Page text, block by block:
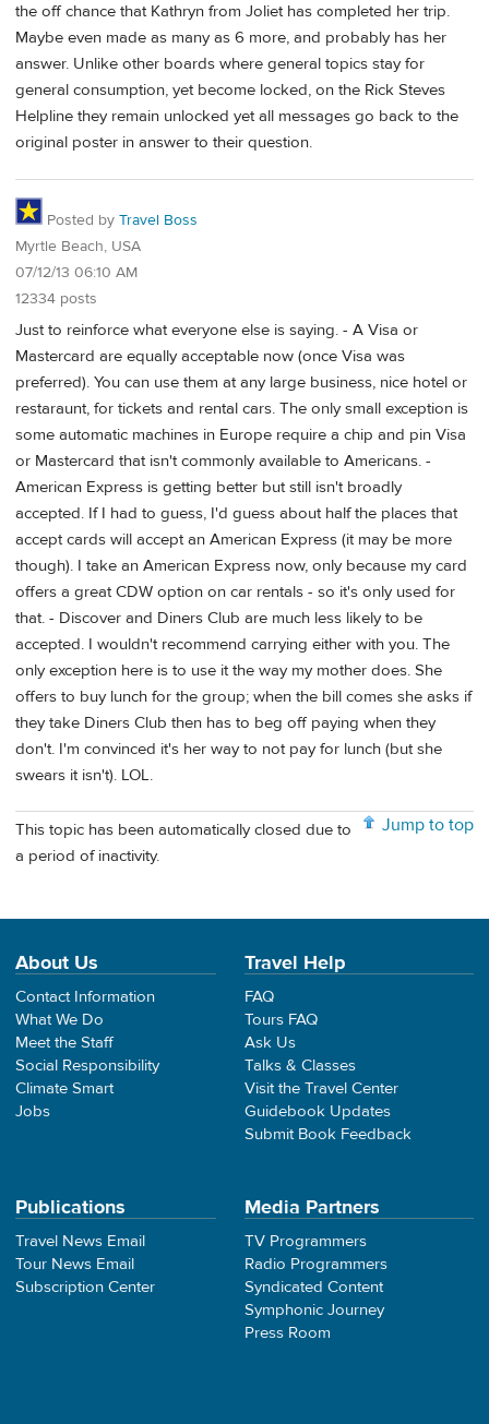
the off chance that Kathryn from Joliet has completed her trip.
Maybe even made as many as 6 more, and probably has her
answer. Unlike other boards where general topics stay for
general consumption, yet become locked, on the Rick Steves
Helpline they remain unlocked yet all messages go back to the
original poster in answer to their question.
Posted by Travel Boss
Myrtle Beach, USA
07/12/13 06:10 AM
12334 posts
Just to reinforce what everyone else is saying. - A Visa or
Mastercard are equally acceptable now (once Visa was
preferred). You can use them at any large business, nice hotel or
restaraunt, for tickets and rental cars. The only small exception is
some automatic machines in Europe require a chip and pin Visa
or Mastercard that isn't commonly available to Americans. -
American Express is getting better but still isn't broadly
accepted. If I had to guess, I'd guess about half the places that
accept cards will accept an American Express (it may be more
though). I take an American Express now, only because my card
offers a great CDW option on car rentals - so it's only used for
that. - Discover and Diners Club are much less likely to be
accepted. I wouldn't recommend carrying either with you. The
only exception here is to use it the way my mother does. She
offers to buy lunch for the group; when the bill comes she asks if
they take Diners Club then has to beg off paying when they
don't. I'm convinced it's her way to not pay for lunch (but she
swears it isn't). LOL.
Jump to top
This topic has been automatically closed due to
a period of inactivity.
About Us
Contact Information
What We Do
Meet the Staff
Social Responsibility
Climate Smart
Jobs
Travel Help
FAQ
Tours FAQ
Ask Us
Talks & Classes
Visit the Travel Center
Guidebook Updates
Submit Book Feedback
Publications
Travel News Email
Tour News Email
Subscription Center
Media Partners
TV Programmers
Radio Programmers
Syndicated Content
Symphonic Journey
Press Room